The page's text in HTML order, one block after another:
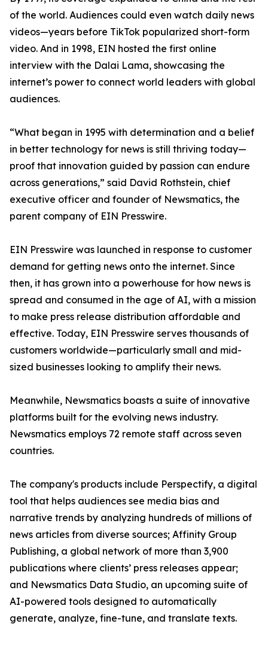
of the world. Audiences could even watch daily news
videos—years before TikTok popularized short-form
video. And in 1998, EIN hosted the first online
interview with the Dalai Lama, showcasing the
internet’s power to connect world leaders with global
audiences.
“What began in 1995 with determination and a belief
in better technology for news is still thriving today—
proof that innovation guided by passion can endure
across generations,” said David Rothstein, chief
executive officer and founder of Newsmatics, the
parent company of EIN Presswire.
EIN Presswire was launched in response to customer
demand for getting news onto the internet. Since
then, it has grown into a powerhouse for how news is
spread and consumed in the age of AI, with a mission
to make press release distribution affordable and
effective. Today, EIN Presswire serves thousands of
customers worldwide—particularly small and mid-
sized businesses looking to amplify their news.
Meanwhile, Newsmatics boasts a suite of innovative
platforms built for the evolving news industry.
Newsmatics employs 72 remote staff across seven
countries.
The company's products include Perspectify, a digital
tool that helps audiences see media bias and
narrative trends by analyzing hundreds of millions of
news articles from diverse sources; Affinity Group
Publishing, a global network of more than 3,900
publications where clients’ press releases appear;
and Newsmatics Data Studio, an upcoming suite of
AI-powered tools designed to automatically
generate, analyze, fine-tune, and translate texts.